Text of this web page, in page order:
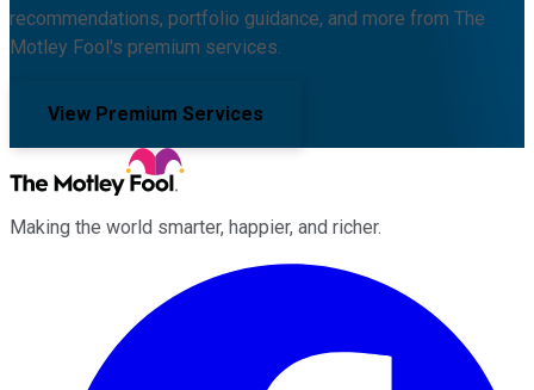
recommendations, portfolio guidance, and more from The
Motley Fool's premium services.
View Premium Services
Making the world smarter, happier, and richer.